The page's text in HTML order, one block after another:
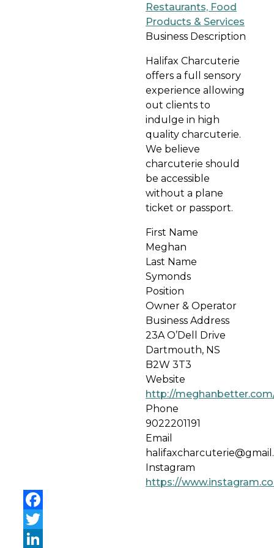
Restaurants, Food
Products & Services
Business Description
Halifax Charcuterie
offers a full sensory
experience allowing
out clients to
indulge in high
quality charcuterie.
We believe
charcuterie should
be accessible
without a plane
ticket or passport.
First Name
Meghan
Last Name
Symonds
Position
Owner & Operator
Business Address
23A O’Dell Drive
Dartmouth, NS
B2W 3T3
Website
http://
Phone
9022201191
Email
Instagram
https://
Facebook
Twitter